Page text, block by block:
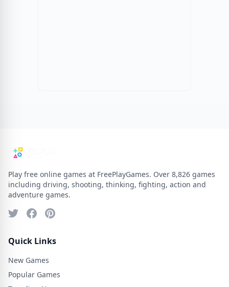
Play free online games at FreePlayGames. Over 8,826 games
including driving, shooting, thinking, fighting, action and
adventure games.
Quick Links
New Games
Popular Games